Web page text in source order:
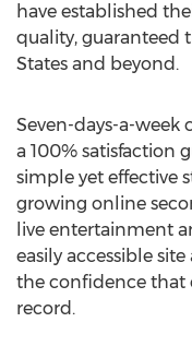
have established
quality, guaranteed
States and beyond.
Seven-days-a-
a 100% satisfaction
simple yet effective
growing online
live entertainment
easily accessible
the confidence that
record.